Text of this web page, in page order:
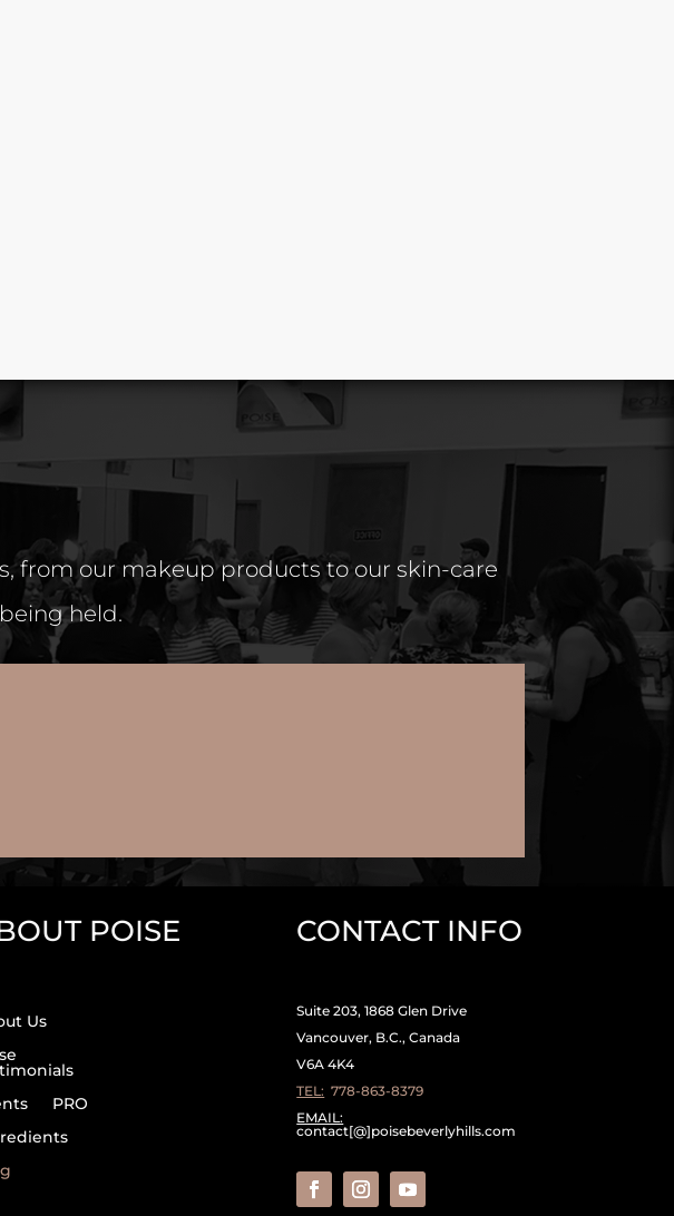
from our makeup products to our skin-care
held.
POISE
Us
PRO
CONTACT INFO
Suite 203, 1868 Glen Drive
Vancouver, B.C., Canada
V6A 4K4
TEL: 778-863-8379
EMAIL:
contact[@]poisebeverlyhills.com